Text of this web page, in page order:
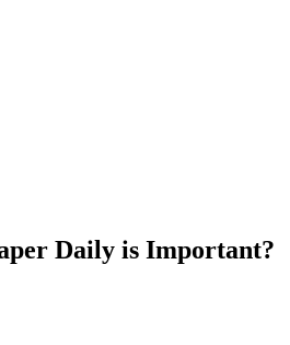
Daily is Important?